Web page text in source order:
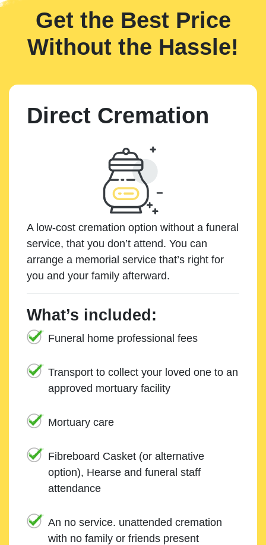
Get the Best Price
Without the Hassle!
Direct Cremation
A low-cost cremation option without a funeral
service, that you don’t attend. You can
arrange a memorial service that’s right for
you and your family afterward.
What’s included:
Funeral home professional fees
Transport to collect your loved one to an
approved mortuary facility
Mortuary care
Fibreboard Casket (or alternative
option), Hearse and funeral staff
attendance
An no service. unattended cremation
with no family or friends present